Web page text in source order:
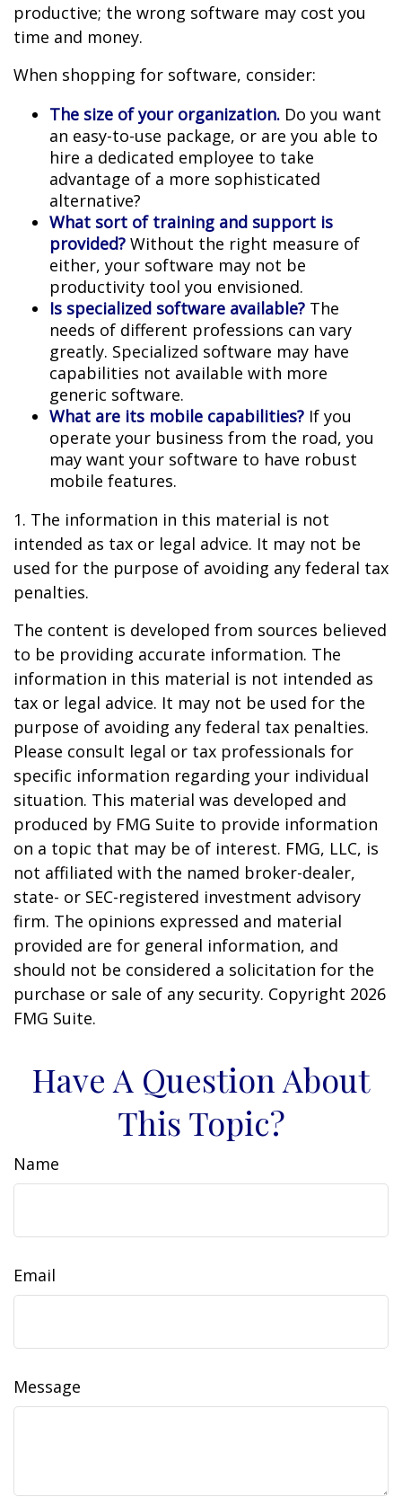
productive; the wrong software may cost you
time and money.
When shopping for software, consider:
The size of your organization. Do you want
an easy-to-use package, or are you able to
hire a dedicated employee to take
advantage of a more sophisticated
alternative?
What sort of training and support is
provided? Without the right measure of
either, your software may not be
productivity tool you envisioned.
Is specialized software available? The
needs of different professions can vary
greatly. Specialized software may have
capabilities not available with more
generic software.
What are its mobile capabilities? If you
operate your business from the road, you
may want your software to have robust
mobile features.
1. The information in this material is not
intended as tax or legal advice. It may not be
used for the purpose of avoiding any federal tax
penalties.
The content is developed from sources believed
to be providing accurate information. The
information in this material is not intended as
tax or legal advice. It may not be used for the
purpose of avoiding any federal tax penalties.
Please consult legal or tax professionals for
specific information regarding your individual
situation. This material was developed and
produced by FMG Suite to provide information
on a topic that may be of interest. FMG, LLC, is
not affiliated with the named broker-dealer,
state- or SEC-registered investment advisory
firm. The opinions expressed and material
provided are for general information, and
should not be considered a solicitation for the
purchase or sale of any security. Copyright 2026
FMG Suite.
Have A Question About
This Topic?
Name
Email
Message